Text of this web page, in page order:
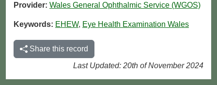
Provider: Wales General Ophthalmic Service (WGOS)
Keywords: EHEW, Eye Health Examination Wales
Share this record
Last Updated: 20th of November 2024